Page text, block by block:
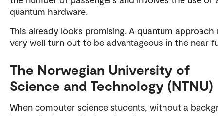
quantum hardware.
This already looks promising. A quantum approach
very well turn out to be advantageous in the near
The Norwegian University of
Science and Technology (NTNU)
When computer science students, without a